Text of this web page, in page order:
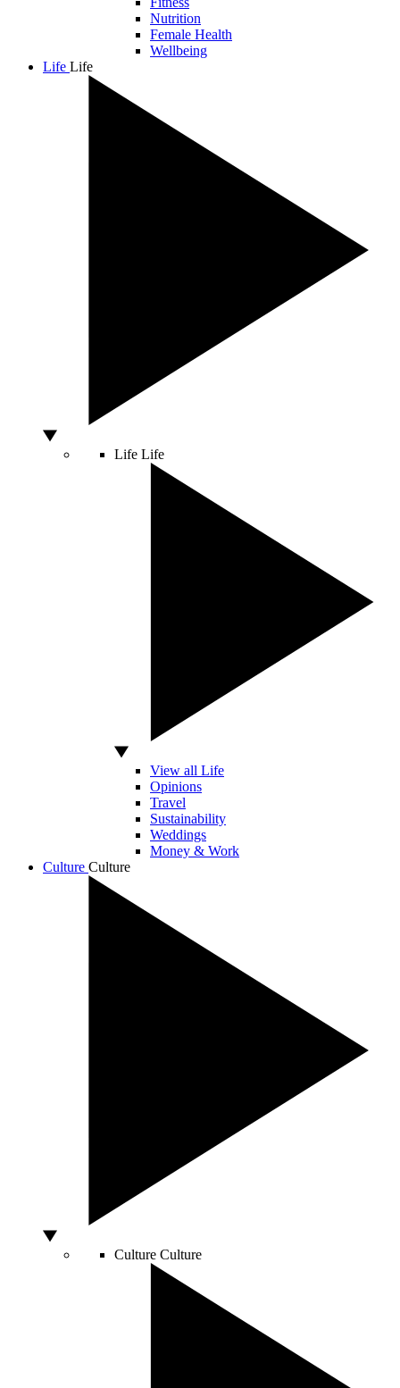
Nutrition
Female Health
Wellbeing
Life Life
Life Life
View all Life
Opinions
Travel
Sustainability
Weddings
Money & Work
Culture Culture
Culture Culture